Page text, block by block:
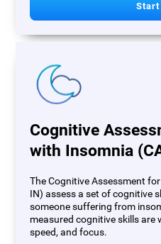
Start
Cognitive
with Insomnia
The Cognitive Assessment
IN) assess a set of cognitive
someone suffering from
measured cognitive skills are
speed, and focus.